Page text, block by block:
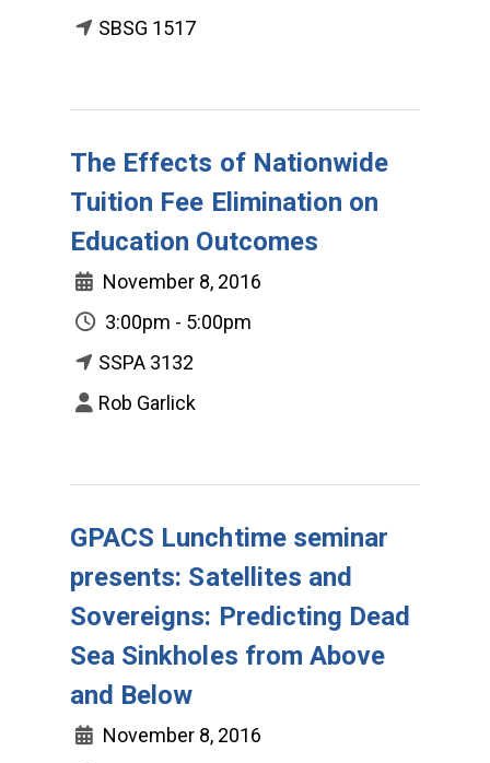
SBSG 1517
The Effects of Nationwide
Tuition Fee Elimination on
Education Outcomes
November 8, 2016
3:00pm - 5:00pm
SSPA 3132
Rob Garlick
GPACS Lunchtime seminar
presents: Satellites and
Sovereigns: Predicting Dead
Sea Sinkholes from Above
and Below
November 8, 2016